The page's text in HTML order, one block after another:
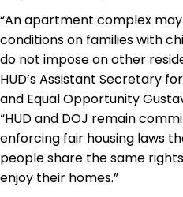
“An apartment complex
conditions on families with
do not impose on other
HUD’s Assistant Secretary
and Equal Opportunity
“HUD and DOJ remain
enforcing fair housing laws
people share the same
enjoy their homes.”